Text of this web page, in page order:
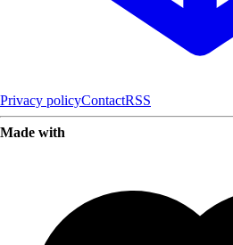
Privacy policyContactRSS
Made with